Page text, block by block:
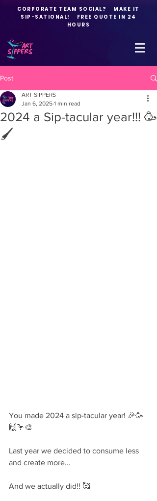
CORPORATE TEAM SOCIAL? MAKE IT
SIP-SATIONAL! FREE QUOTE IN 24
HOURS
Post
2024 a Sip-tacular year!!! 🥳
🖌
ART SIPPERS
Jan 6, 2025 1 min read
You made 2024 a sip-tacular year! 🎉🥳
🙌🦩🎨
Last year we decided to consume less
and create more...
And we actually did!! 🥰